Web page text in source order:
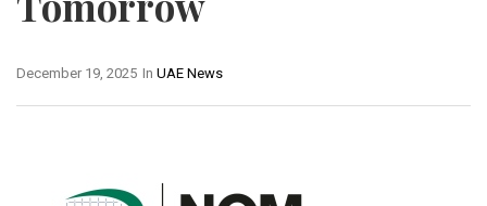
In UAE News
December 19, 2025